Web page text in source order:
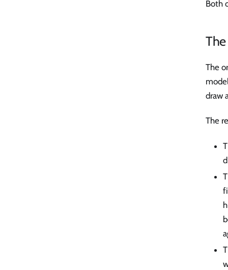
Both
The
draw
The